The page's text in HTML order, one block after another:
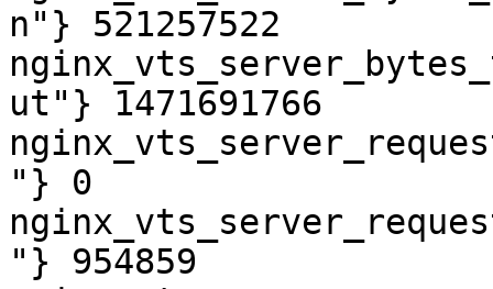
n"} 521257522
ut"} 1471691766
"} 0
"} 954859